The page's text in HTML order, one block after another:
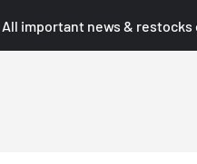
All important news & restocks